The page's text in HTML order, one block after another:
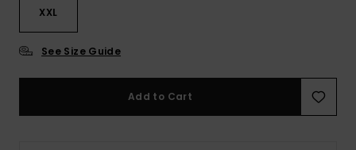
XXL
See Size Guide
Add to Cart